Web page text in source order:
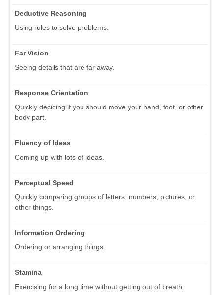
Deductive Reasoning
Using rules to solve problems.
Far Vision
Seeing details that are far away.
Response Orientation
Quickly deciding if you should move your hand, foot, or other
body part.
Fluency of Ideas
Coming up with lots of ideas.
Perceptual Speed
Quickly comparing groups of letters, numbers, pictures, or
other things.
Information Ordering
Ordering or arranging things.
Stamina
Exercising for a long time without getting out of breath.